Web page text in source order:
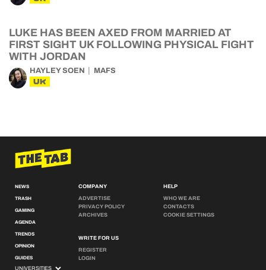
LUKE HAS BEEN AXED FROM MARRIED AT
FIRST SIGHT UK FOLLOWING PHYSICAL FIGHT
WITH JORDAN
HAYLEY SOEN MAFS
UK
NEWS
TRASH
GAMING
AGENDA
TRENDS
OPINION
GUIDES
COMPANY
ADVERTISE
PRIVACY POLICY
ARCHIVES
WRITE FOR US
REGISTER
LOGIN
HELP
WHO WE ARE
CONTACTS
COOKIE SETTINGS